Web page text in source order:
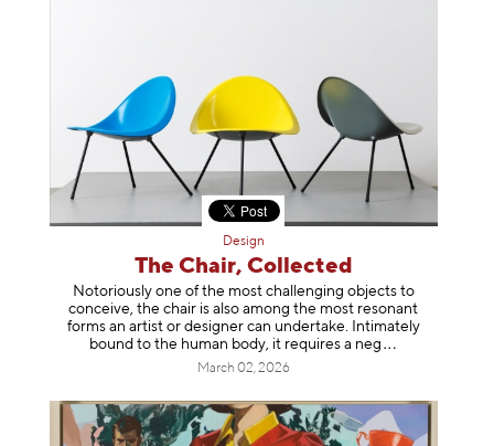
Design
The Chair, Collected
Notoriously one of the most challenging objects to
conceive, the chair is also among the most resonant
forms an artist or designer can undertake. Intimately
bound to the human body, it requires aneg
March 02, 2026